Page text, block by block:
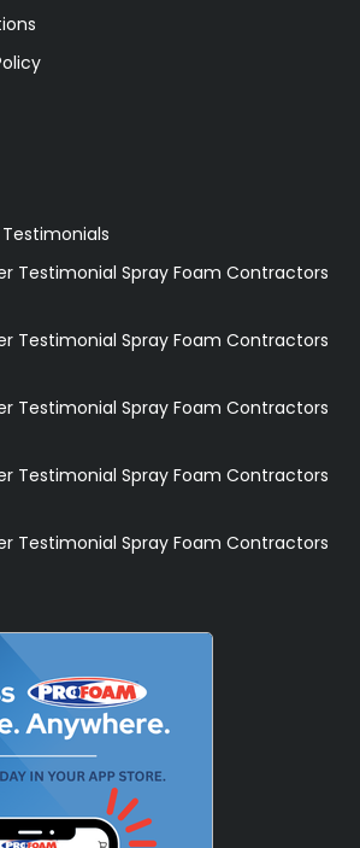
Testimonial Spray Foam Contractors
Testimonial Spray Foam Contractors
Testimonial Spray Foam Contractors
Testimonial Spray Foam Contractors
Testimonial Spray Foam Contractors